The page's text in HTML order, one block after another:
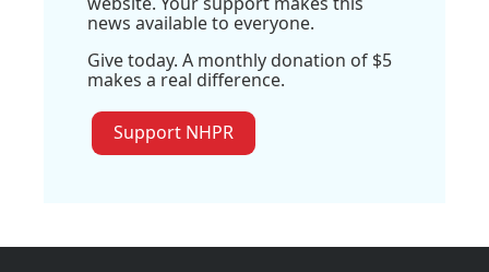
news available to everyone.
Give today. A monthly donation of $5
makes a real difference.
Support NHPR